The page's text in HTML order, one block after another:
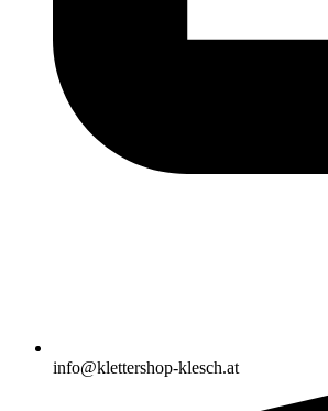
info@klettershop-klesch.at